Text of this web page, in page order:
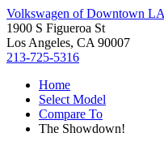
Volkswagen of Downtown LA
1900 S Figueroa St
Los Angeles, CA 90007
213-725-5316
Home
Select Model
Compare To
The Showdown!